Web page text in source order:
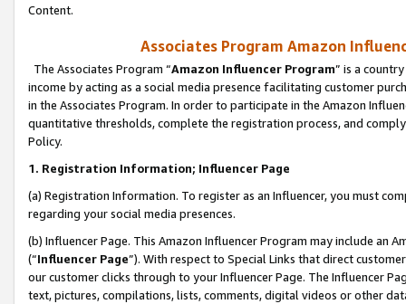
Content.
Associates Program Amazon
The Associates Program “Amazon Influencer Program” is a
income by acting as a social media presence facilitating customer
in the Associates Program. In order to participate in the Amazon
quantitative thresholds, complete the registration process, and
Policy.
1. Registration Information; Influencer Page
(a) Registration Information. To register as an Influencer, you must
regarding your social media presences.
(b) Influencer Page. This Amazon Influencer Program may include an
(“Influencer Page”). With respect to Special Links that direct
our customer clicks through to your Influencer Page. The Influencer
text, pictures, compilations, lists, comments, digital videos or other